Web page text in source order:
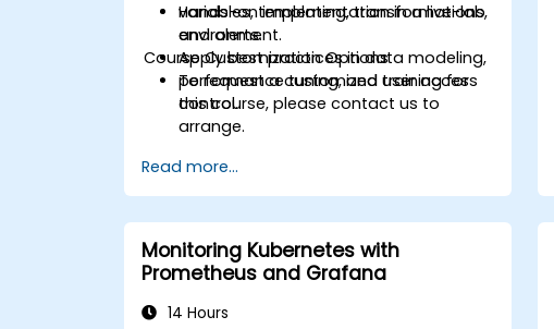
variables, templating, transformations,
and alerts.
Apply best practices in data modeling,
performance tuning, and user access
control.
Hands-on implementation in a live-lab
environment.
Course Customization Options
To request a customized training for
this course, please contact us to
arrange.
Read more...
Monitoring Kubernetes with
Prometheus and Grafana
14 Hours